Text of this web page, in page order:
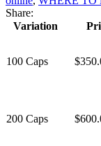
Share:
Variation
100 Caps $
200 Caps $